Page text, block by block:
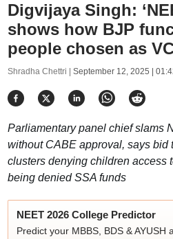
Digvijaya Singh:
shows how BJP
people chosen as
Shradha Chettri | September 12, 2025 |
Parliamentary panel chief slams
without CABE approval, says bid
clusters denying children access
being denied SSA funds
NEET 2026 College Predictor
Predict your MBBS, BDS & AYUSH